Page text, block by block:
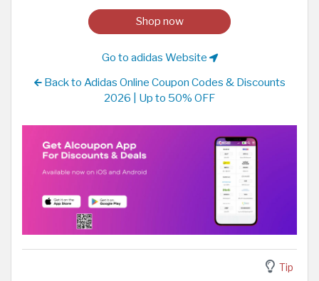
Shop now
Go to adidas Website
Back to Adidas Online Coupon Codes & Discounts
2026 | Up to 50% OFF
Tip